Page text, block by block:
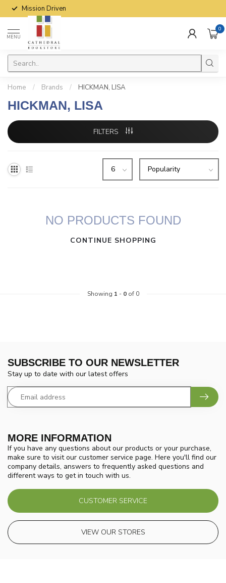
Mission Driven
MENU
0
Home / Brands / HICKMAN, LISA
HICKMAN, LISA
FILTERS
NO PRODUCTS FOUND
CONTINUE SHOPPING
Showing 1 - 0of 0
MORE INFORMATION
If you have any questions about our products or your purchase,
make sure to visit our customer service page. Here you'll find our
company details, answers to frequently asked questions and
different ways to get in touch with us.
CUSTOMER SERVICE
VIEW OUR STORES
SUBSCRIBE TO OUR NEWSLETTER
Stay up to date with our latest offers